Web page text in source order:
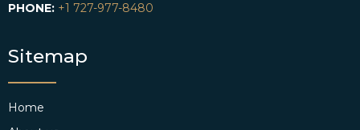
PHONE: +1 727-977-8480
Sitemap
Home